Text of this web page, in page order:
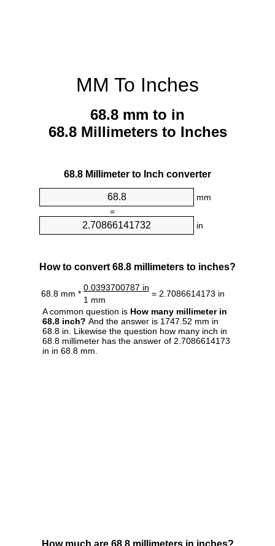
MM To Inches
68.8 mm to in
68.8 Millimeters to Inches
68.8 Millimeter to Inch converter
mm
=
in
How to convert 68.8 millimeters to inches?
68.8 mm *
0.0393700787 in
= 2.7086614173 in
1 mm
A common question is How many millimeter in
68.8 inch? And the answer is 1747.52 mm in
68.8 in. Likewise the question how many inch in
68.8 millimeter has the answer of 2.7086614173
in in 68.8 mm.